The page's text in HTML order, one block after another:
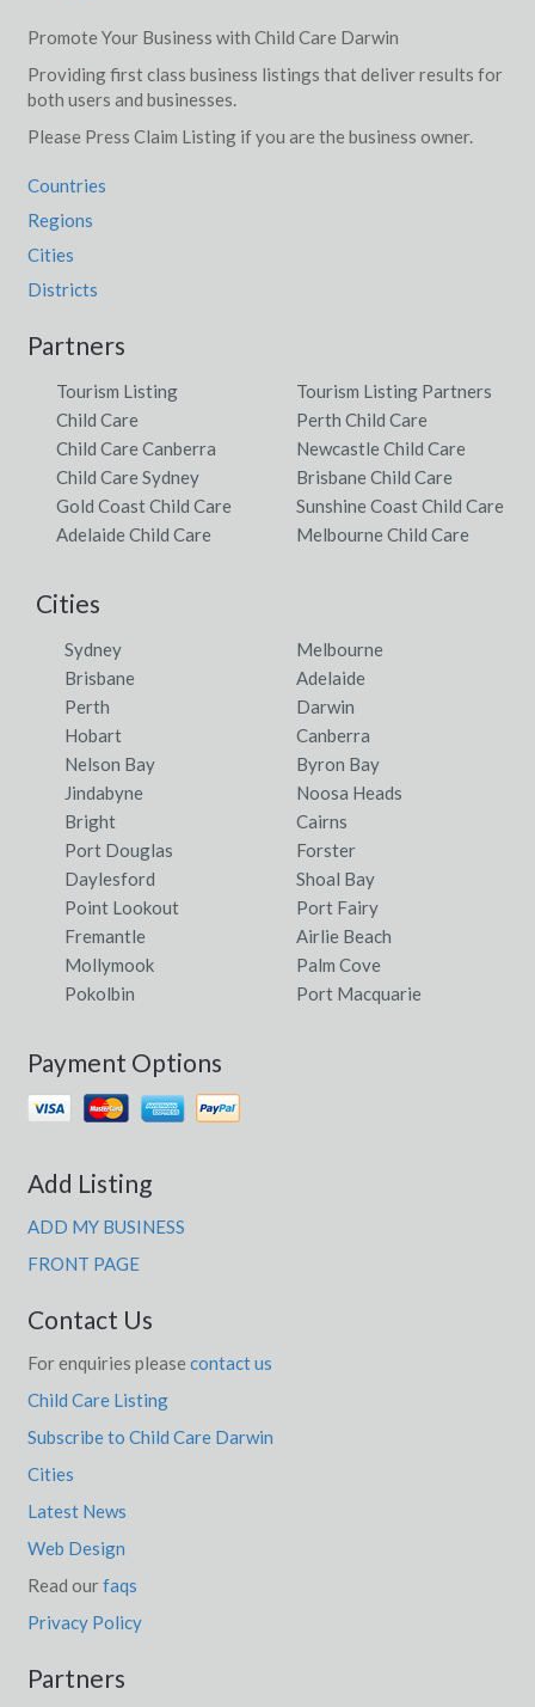
Promote Your Business with Child Care Darwin
Providing first class business listings that deliver results for
both users and businesses.
Please Press Claim Listing if you are the business owner.
Countries
Regions
Cities
Districts
Partners
Tourism Listing
Tourism Listing Partners
Child Care
Perth Child Care
Child Care Canberra
Newcastle Child Care
Child Care Sydney
Brisbane Child Care
Gold Coast Child Care
Sunshine Coast Child Care
Adelaide Child Care
Melbourne Child Care
Cities
Sydney
Melbourne
Brisbane
Adelaide
Perth
Darwin
Hobart
Canberra
Nelson Bay
Byron Bay
Jindabyne
Noosa Heads
Bright
Cairns
Port Douglas
Forster
Daylesford
Shoal Bay
Point Lookout
Port Fairy
Fremantle
Airlie Beach
Mollymook
Palm Cove
Pokolbin
Port Macquarie
Payment Options
Add Listing
ADD MY BUSINESS
FRONT PAGE
Contact Us
For enquiries please contact us
Child Care Listing
Subscribe to Child Care Darwin
Cities
Latest News
Web Design
Read ourfaqs
Privacy Policy
Partners